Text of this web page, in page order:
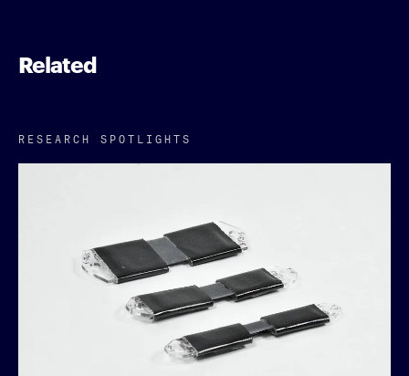
Related
RESEARCH SPOTLIGHTS